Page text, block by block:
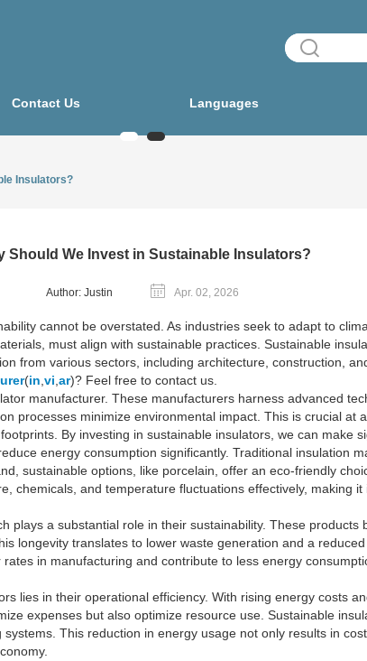
Contact Us Languages
Insulators?
Should We Invest in Sustainable Insulators?
Author: Justin Apr. 02, 2026
cannot be overstated. As industries seek to adapt to
must align with sustainable practices. Sustainable
from various sectors, including architecture, construction,
(in,vi,ar)? Feel free to contact us.
manufacturer. These manufacturers harness advanced
processes minimize environmental impact. This is crucial at
By investing in sustainable insulators, we can make
energy consumption significantly. Traditional insulation
sustainable options, like porcelain, offer an eco-friendly
chemicals, and temperature fluctuations effectively, making
plays a substantial role in their sustainability. These
longevity translates to lower waste generation and a
in manufacturing and contribute to less energy
lies in their operational efficiency. With rising energy costs
expenses but also optimize resource use. Sustainable
This reduction in energy usage not only results in